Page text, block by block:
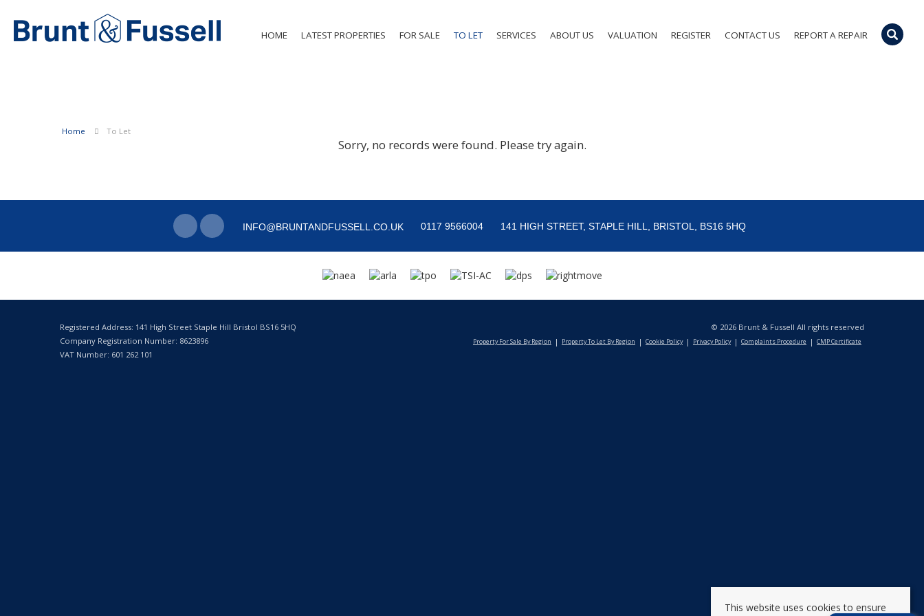
HOME LATEST PROPERTIES FOR SALE TO LET SERVICES ABOUT US VALUATION REGISTER CONTACT US REPORT A REPAIR
Home To Let
Sorry, no records were found. Please try again.
INFO@BRUNTANDFUSSELL.CO.UK 0117 9566004 141 HIGH STREET, STAPLE HILL, BRISTOL, BS16 5HQ
Registered Address: 141 High Street Staple Hill Bristol BS16 5HQ
Company Registration Number: 8623896
VAT Number: 601 262 101
© 2026 Brunt & Fussell All rights reserved
Property For Sale By Region Property To Let By Region Cookie Policy Privacy Policy Complaints Procedure CMP Certificate
This website uses cookies to ensure